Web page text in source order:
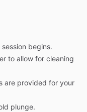
session begins.
to allow for cleaning
are provided for your
plunge.